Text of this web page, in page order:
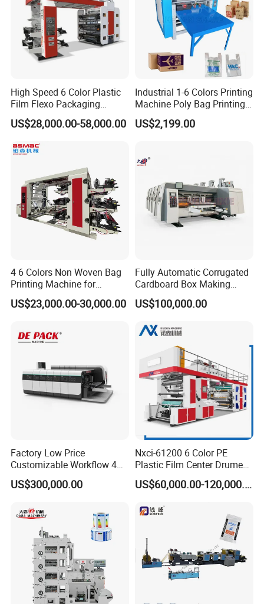
Other product recommendation
High Speed 6 Color Plastic
Film Flexo Packaging
Printing Machine
US$28,000.00-58,000.00
Industrial 1-6 Colors Printing
Machine Poly Bag Printing
Machine Digital Printing
Machines for Paper Bags
US$2,199.00
4 6 Colors Non Woven Bag
Printing Machine for
Shopping Bag Flexo
Printing Machine
US$23,000.00-30,000.00
Fully Automatic Corrugated
Cardboard Box Making
Machine High-Speed
Cartoon Box Pizza Box
Machine
US$100,000.00
Factory Low Price
Customizable Workflow 4
Color Flexo Printing
Machine for Packaging
US$300,000.00
Nxci-61200 6 Color PE
Plastic Film Center Drume
Flexographic Printing
Machine
US$60,000.00-120,000.00